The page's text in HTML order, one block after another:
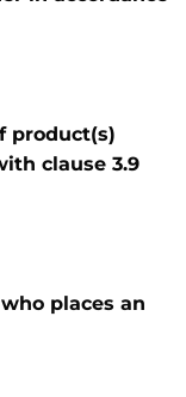
product(s)
clause 3.9
places an